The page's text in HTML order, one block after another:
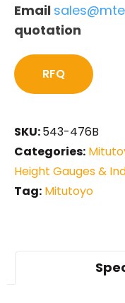
Email
quotation
RFQ
SKU:543-476B
Categories:
Height Gauges &
Tag: Mitutoyo